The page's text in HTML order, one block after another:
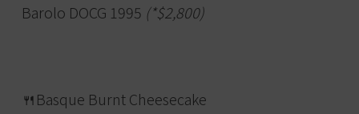
Barolo DOCG 1995 (*$2,800)
🍴Basque Burnt Cheesecake